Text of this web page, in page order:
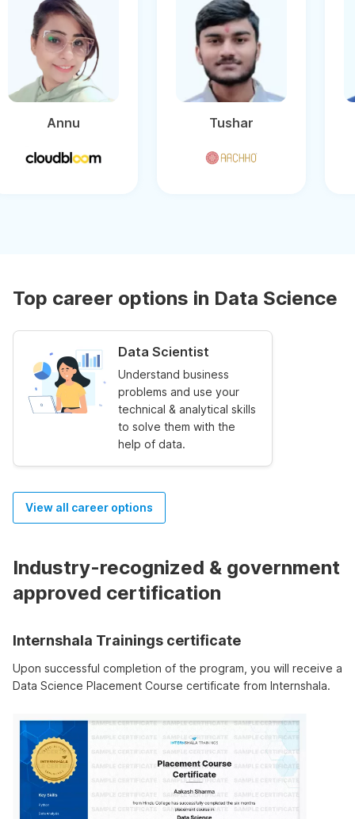
Top career options in Data Science
Data Scientist
Understand business
problems and use your
technical & analytical skills
to solve them with the
help of data.
View all career options
Industry-recognized & government
approved certification
Internshala Trainings certificate
Upon successful completion of the program, you will receive a
Data Science Placement Course certificate from Internshala.